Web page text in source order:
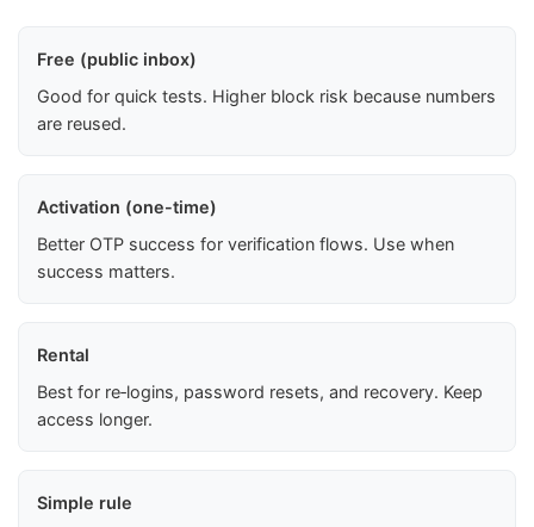
Free (public inbox)
Good for quick tests. Higher block risk because numbers
are reused.
Activation (one-time)
Better OTP success for verification flows. Use when
success matters.
Rental
Best for re‑logins, password resets, and recovery. Keep
access longer.
Simple rule